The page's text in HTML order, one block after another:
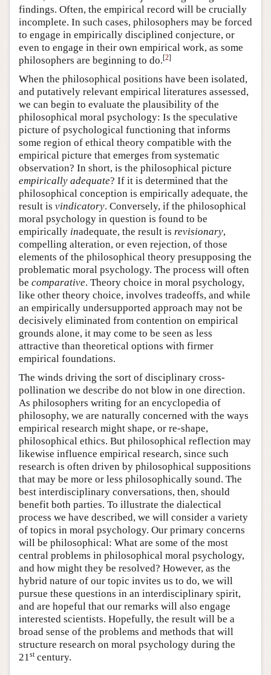
findings. Often, the empirical record will be crucially
incomplete. In such cases, philosophers may be forced
to engage in empirically disciplined conjecture, or
even to engage in their own empirical work, as some
philosophers are beginning to do.[2]
When the philosophical positions have been isolated,
and putatively relevant empirical literatures assessed,
we can begin to evaluate the plausibility of the
philosophical moral psychology: Is the speculative
picture of psychological functioning that informs
some region of ethical theory compatible with the
empirical picture that emerges from systematic
observation? In short, is the philosophical picture
empirically adequate? If it is determined that the
philosophical conception is empirically adequate, the
result is vindicatory. Conversely, if the philosophical
moral psychology in question is found to be
empirically inadequate, the result is revisionary,
compelling alteration, or even rejection, of those
elements of the philosophical theory presupposing the
problematic moral psychology. The process will often
be comparative. Theory choice in moral psychology,
like other theory choice, involves tradeoffs, and while
an empirically undersupported approach may not be
decisively eliminated from contention on empirical
grounds alone, it may come to be seen as less
attractive than theoretical options with firmer
empirical foundations.
The winds driving the sort of disciplinary cross-
pollination we describe do not blow in one direction.
As philosophers writing for an encyclopedia of
philosophy, we are naturally concerned with the ways
empirical research might shape, or re-shape,
philosophical ethics. But philosophical reflection may
likewise influence empirical research, since such
research is often driven by philosophical suppositions
that may be more or less philosophically sound. The
best interdisciplinary conversations, then, should
benefit both parties. To illustrate the dialectical
process we have described, we will consider a variety
of topics in moral psychology. Our primary concerns
will be philosophical: What are some of the most
central problems in philosophical moral psychology,
and how might they be resolved? However, as the
hybrid nature of our topic invites us to do, we will
pursue these questions in an interdisciplinary spirit,
and are hopeful that our remarks will also engage
interested scientists. Hopefully, the result will be a
broad sense of the problems and methods that will
structure research on moral psychology during the
21stcentury.